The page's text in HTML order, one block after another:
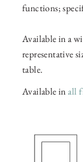
functions;
Available in a
representative
table.
Available inall